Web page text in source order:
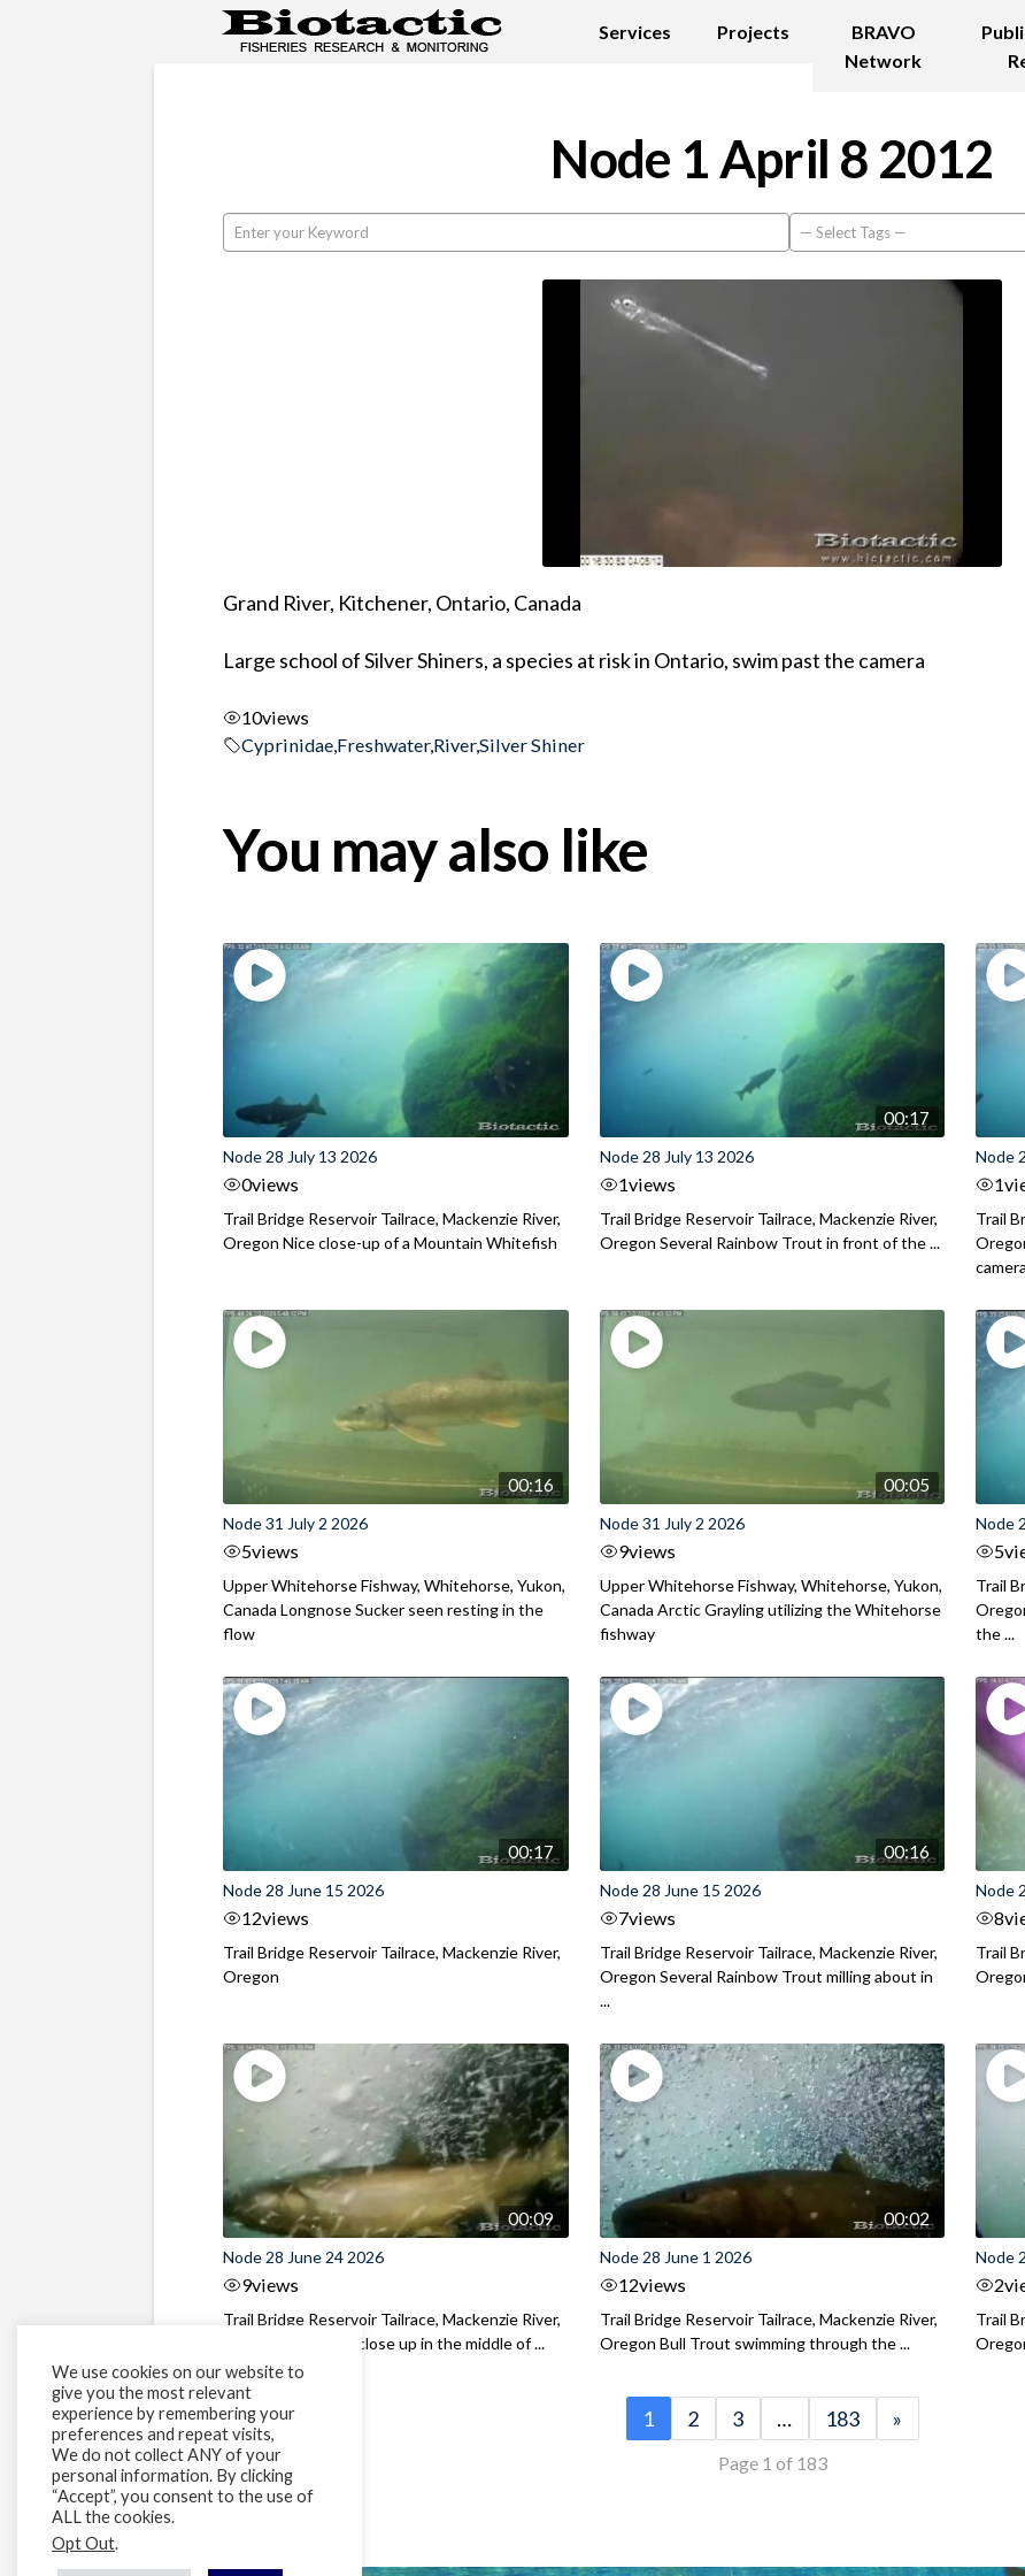
Services Projects
BRAVO
Network
Node 1 April 8 2012
Grand River, Kitchener, Ontario, Canada
Large school of Silver Shiners, a species at risk in Ontario, swim past the camera
10views
Cyprinidae,Freshwater,River,Silver Shiner
You may also like
Node 28 July 13 2026
0views
Trail Bridge Reservoir Tailrace, Mackenzie River,
Oregon Nice close-up of a Mountain Whitefish
00:17
Node 28 July 13 2026
1views
Trail Bridge Reservoir Tailrace, Mackenzie River,
Oregon Several Rainbow Trout in front of the ...
Node
1
Trail
camera
00:16
Node 31 July 2 2026
5views
Upper Whitehorse Fishway, Whitehorse, Yukon,
Canada Longnose Sucker seen resting in the
flow
00:05
Node 31 July 2 2026
9views
Upper Whitehorse Fishway, Whitehorse, Yukon,
Canada Arctic Grayling utilizing the Whitehorse
fishway
Node
5
Trail
the ...
00:17
Node 28 June 15 2026
12views
Trail Bridge Reservoir Tailrace, Mackenzie River,
Oregon
00:16
Node 28 June 15 2026
7views
Trail Bridge Reservoir Tailrace, Mackenzie River,
Oregon Several Rainbow Trout milling about in
...
Node
8
Trail
00:09
Node 28 June 24 2026
9views
Trail Bridge Reservoir Tailrace, Mackenzie River,
Oregon Bull Trout close up in the middle of ...
00:02
Node 28 June 1 2026
12views
Trail Bridge Reservoir Tailrace, Mackenzie River,
Oregon Bull Trout swimming through the ...
Node
2
Trail
1 2 3 … 183 »
Page 1 of 183
We use cookies on our website to
give you the most relevant
experience by remembering your
preferences and repeat visits,
We do not collect ANY of your
personal information. By clicking
“Accept”, you consent to the use of
ALL the cookies.
Opt Out.